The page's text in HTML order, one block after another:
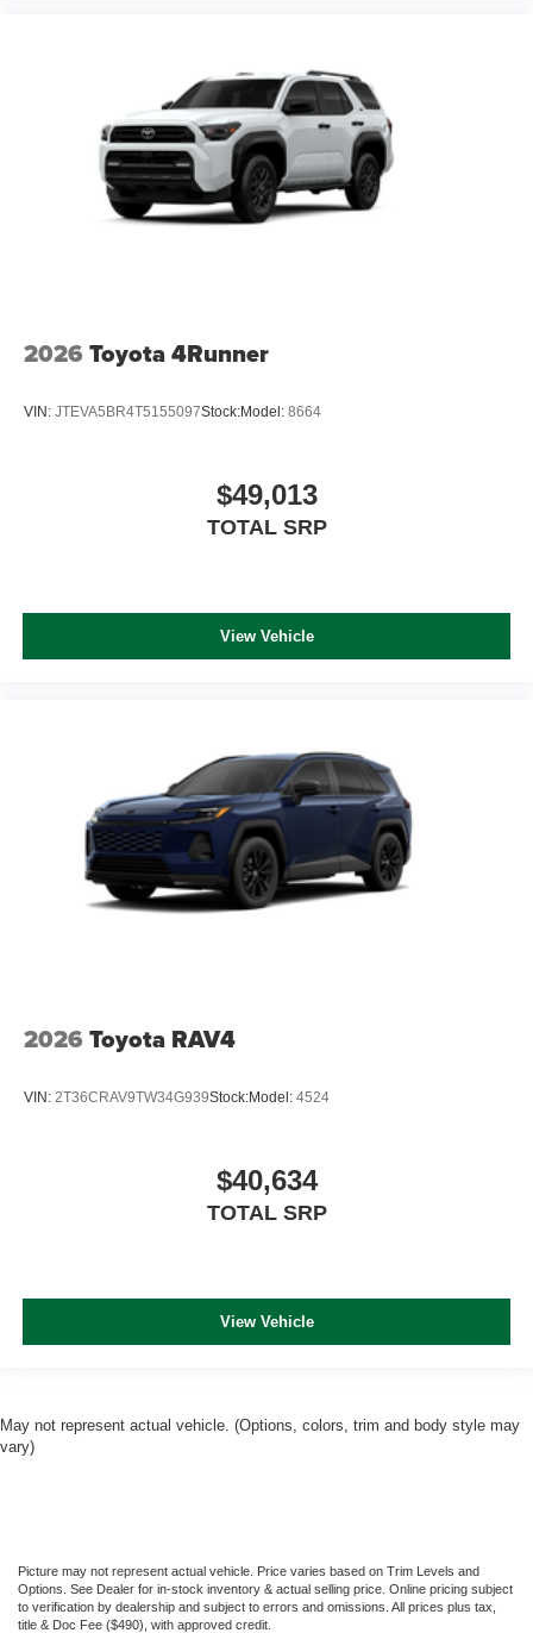
2026 Toyota 4Runner
VIN: JTEVA5BR4T5155097Stock:Model: 8664
$49,013
TOTAL SRP
View Vehicle
2026 Toyota RAV4
VIN: 2T36CRAV9TW34G939Stock:Model: 4524
$40,634
TOTAL SRP
View Vehicle
May not represent actual vehicle. (Options, colors, trim and body style may
vary)
Picture may not represent actual vehicle. Price varies based on Trim Levels and
Options. See Dealer for in-stock inventory & actual selling price. Online pricing subject
to verification by dealership and subject to errors and omissions. All prices plus tax,
title & Doc Fee ($490), with approved credit.